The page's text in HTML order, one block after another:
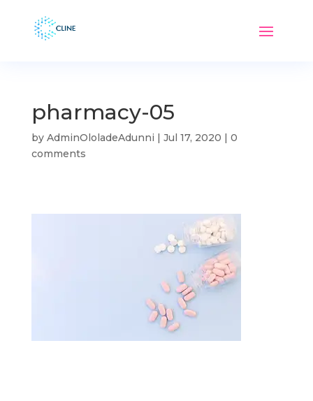
pharmacy-05
by AdminOloladeAdunni | Jul 17, 2020 | 0
comments